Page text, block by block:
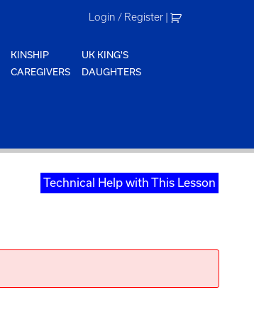
Login / Register |
KINSHIP
CAREGIVERS
UK KING'S
DAUGHTERS
Technical Help with This Lesson